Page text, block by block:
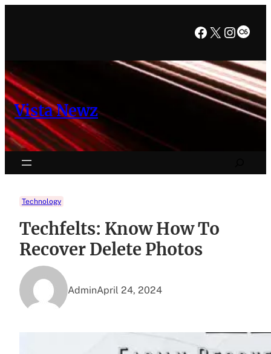
Facebook
X
Vista Newz
Technology
Techfelts: Know How To
Recover Delete Photos
AdminApril 24, 2024